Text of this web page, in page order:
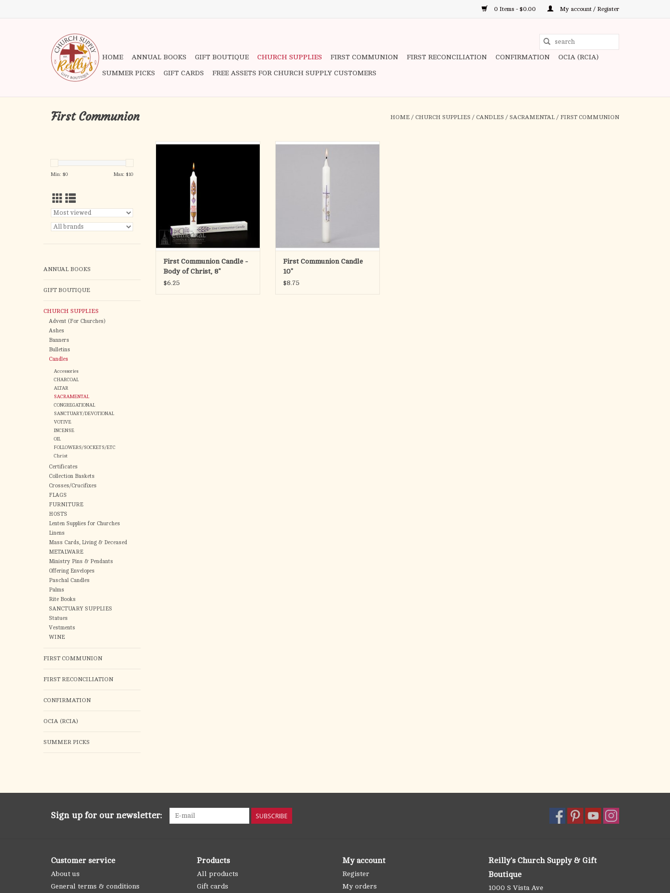
0 Items - $0.00 My account / Register
to
HOME ANNUAL BOOKS GIFT BOUTIQUE CHURCH SUPPLIES FIRST COMMUNION FIRST RECONCILIATION CONFIRMATION OCIA (RCIA)
SUMMER PICKS GIFT CARDS FREE ASSETS FOR CHURCH SUPPLY CUSTOMERS
First Communion HOME / CHURCH SUPPLIES / CANDLES / SACRAMENTAL / FIRST COMMUNION
Min: $0 Max: $10
ANNUAL BOOKS
GIFT BOUTIQUE
CHURCH SUPPLIES
Advent (For Churches)
Ashes
Banners
Bulletins
Candles
Accessories
CHARCOAL
ALTAR
SACRAMENTAL
CONGREGATIONAL
SANCTUARY/DEVOTIONAL
VOTIVE
INCENSE
OIL
FOLLOWERS/SOCKETS/ETC
Christ
Certificates
Collection Baskets
Crosses/Crucifixes
FLAGS
FURNITURE
HOSTS
Lenten Supplies for Churches
Linens
Mass Cards, Living & Deceased
METALWARE
Ministry Pins & Pendants
Offering Envelopes
Paschal Candles
Palms
Rite Books
SANCTUARY SUPPLIES
Statues
Vestments
WINE
FIRST COMMUNION
FIRST RECONCILIATION
CONFIRMATION
OCIA (RCIA)
SUMMER PICKS
Body of Christ - Communion Cnd
ADD TO CART
First Communion Candle -
Body of Christ, 8"
$6.25
Beautiful 10" First Communion
candle has a cross, wheat, host,
and chalice as symbols. A
this sacred occasion.
10"H COMMUNION CANDLE
Materials WAX
Dimensions 10"H
First Communion Candle
10"
$8.75
Sign up for our newsletter: SUBSCRIBE
Customer service
About us
General terms & conditions
Products
All products
Gift cards
My account
Register
My orders
Reilly's Church Supply & Gift
Boutique
1000 S Vista Ave